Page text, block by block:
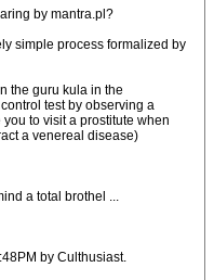
by mantra.pl?
simple process formalized by
the guru kula in the
test by observing a
to visit a prostitute when
a venereal disease)
a total brothel ...
by Culthusiast.